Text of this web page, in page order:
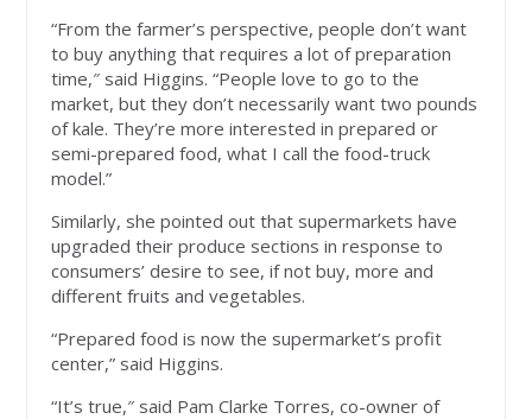
“From the farmer’s perspective, people don’t want
to buy anything that requires a lot of preparation
time,″ said Higgins. “People love to go to the
market, but they don’t necessarily want two pounds
of kale. They’re more interested in prepared or
semi-prepared food, what I call the food-truck
model.”
Similarly, she pointed out that supermarkets have
upgraded their produce sections in response to
consumers’ desire to see, if not buy, more and
different fruits and vegetables.
“Prepared food is now the supermarket’s profit
center,” said Higgins.
“It’s true,″ said Pam Clarke Torres, co-owner of